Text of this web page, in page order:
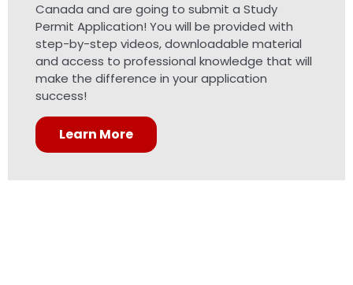
Canada and are going to submit a Study
Permit Application! You will be provided with
step-by-step videos, downloadable material
and access to professional knowledge that will
make the difference in your application
success!
Learn More